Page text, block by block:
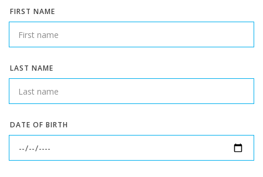
FIRST NAME
LAST NAME
DATE OF BIRTH